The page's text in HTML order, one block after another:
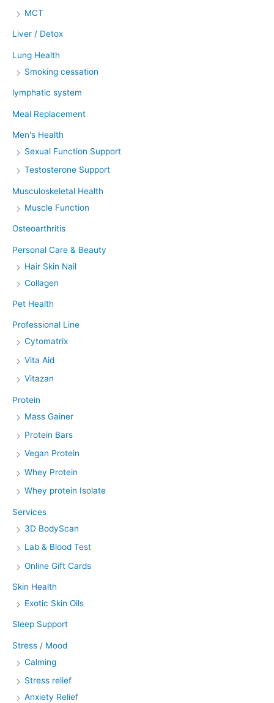
MCT
Liver / Detox
Lung Health
Smoking cessation
lymphatic system
Meal Replacement
Men's Health
Sexual Function Support
Testosterone Support
Musculoskeletal Health
Muscle Function
Osteoarthritis
Personal Care & Beauty
Hair Skin Nail
Collagen
Pet Health
Professional Line
Cytomatrix
Vita Aid
Vitazan
Protein
Mass Gainer
Protein Bars
Vegan Protein
Whey Protein
Whey protein Isolate
Services
3D BodyScan
Lab & Blood Test
Online Gift Cards
Skin Health
Exotic Skin Oils
Sleep Support
Stress / Mood
Calming
Stress relief
Anxiety Relief